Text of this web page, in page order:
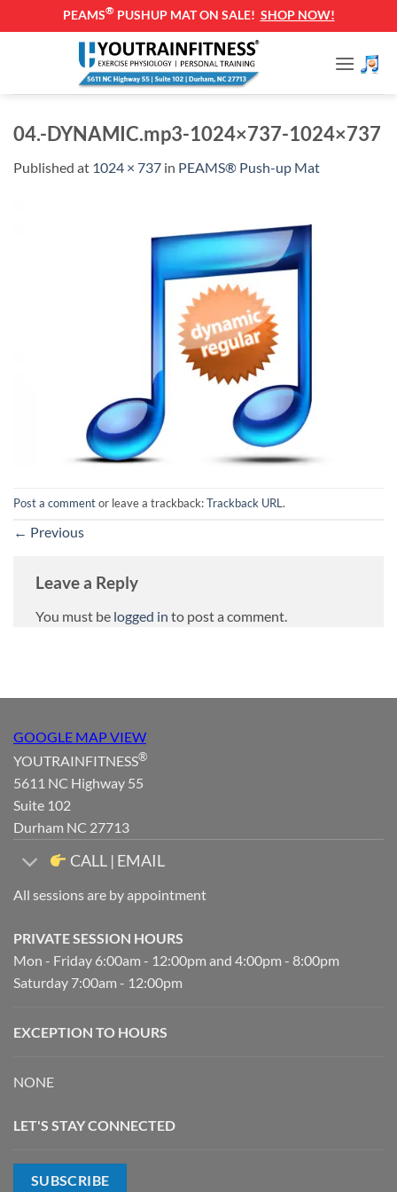
PEAMS® PUSHUP MAT ON SALE! SHOP NOW!
04.-DYNAMIC.mp3-1024×737-1024×737
Published at 1024 × 737 in PEAMS® Push-up Mat
Post a commentor leave a trackback:Trackback URL.
← Previous
Leave a Reply
You must be logged in to post a comment.
GOOGLE MAP VIEW
YOUTRAINFITNESS®
5611 NC Highway 55
Suite 102
Durham NC 27713
CALL | EMAIL
All sessions are by appointment
PRIVATE SESSION HOURS
Mon - Friday 6:00am - 12:00pm and 4:00pm - 8:00pm
Saturday 7:00am - 12:00pm
EXCEPTION TO HOURS
NONE
LET'S STAY CONNECTED
SUBSCRIBE